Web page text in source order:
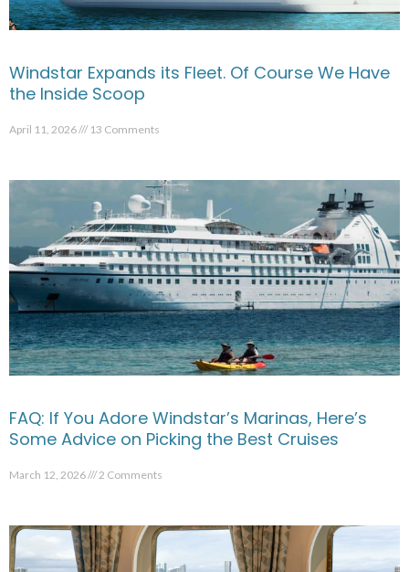
Windstar Expands its Fleet. Of Course We Have
the Inside Scoop
April 11, 2026 13 Comments
FAQ: If You Adore Windstar’s Marinas, Here’s
Some Advice on Picking the Best Cruises
March 12, 2026 2 Comments